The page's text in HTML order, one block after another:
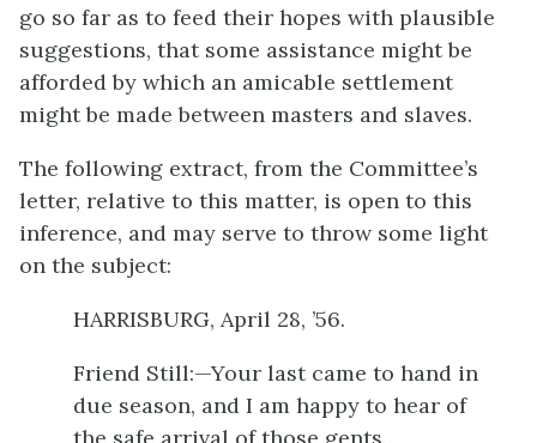
go so far as to feed their hopes with plausible
suggestions, that some assistance might be
afforded by which an amicable settlement
might be made between masters and slaves.
The following extract, from the Committee’s
letter, relative to this matter, is open to this
inference, and may serve to throw some light
on the subject:
HARRISBURG, April 28, ’56.
Friend Still:—Your last came to hand in
due season, and I am happy to hear of